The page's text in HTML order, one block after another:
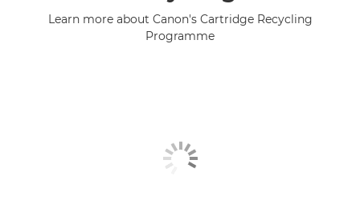
Learn more about Canon's Cartridge Recycling
Programme